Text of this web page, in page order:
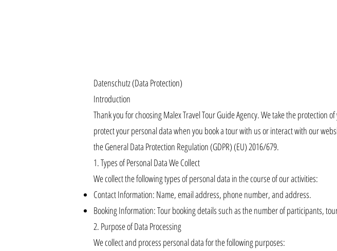
Datenschutz (Data Protection)
Introduction
Thank you for choosing Malex Travel Tour Guide Agency. We take the protection
protect your personal data when you book a tour with us or interact with our
the General Data Protection Regulation (GDPR) (EU) 2016/679.
1. Types of Personal Data We Collect
We collect the following types of personal data in the course of our activities:
Contact Information: Name, email address, phone number, and address.
Booking Information: Tour booking details such as the number of participants,
2. Purpose of Data Processing
We collect and process personal data for the following purposes: